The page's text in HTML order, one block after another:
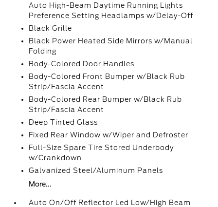
Auto High-Beam Daytime Running Lights
Preference Setting Headlamps w/Delay-Off
Black Grille
Black Power Heated Side Mirrors w/Manual
Folding
Body-Colored Door Handles
Body-Colored Front Bumper w/Black Rub
Strip/Fascia Accent
Body-Colored Rear Bumper w/Black Rub
Strip/Fascia Accent
Deep Tinted Glass
Fixed Rear Window w/Wiper and Defroster
Full-Size Spare Tire Stored Underbody
w/Crankdown
Galvanized Steel/Aluminum Panels
More...
Auto On/Off Reflector Led Low/High Beam